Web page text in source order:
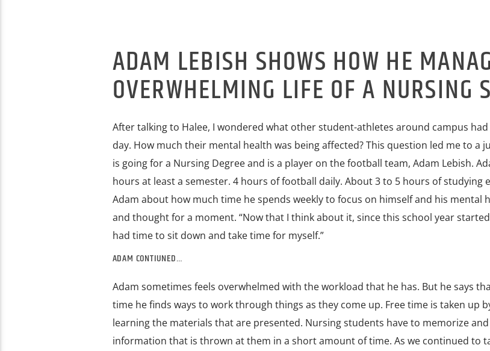
ADAM LEBISH SHOWS HOW HE
OVERWHELMING LIFE OF A NURSING
After talking to Halee, I wondered what other student-athletes around campus
day. How much their mental health was being affected? This question led me to a
is going for a Nursing Degree and is a player on the football team, Adam Lebish.
hours at least a semester. 4 hours of football daily. About 3 to 5 hours of studying
Adam about how much time he spends weekly to focus on himself and his mental
and thought for a moment. “Now that I think about it, since this school year
had time to sit down and take time for myself.”
ADAM CONTIUNED…
Adam sometimes feels overwhelmed with the workload that he has. But he says
time he finds ways to work through things as they come up. Free time is taken up
learning the materials that are presented. Nursing students have to memorize
information that is thrown at them in a short amount of time. As we continued to